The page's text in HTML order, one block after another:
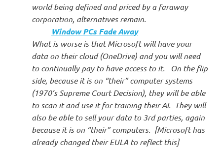
world being defined and priced by a faraway
corporation, alternatives remain.
Window PCs Fade Away
What is worse is that Microsoft will have your
data on their cloud (OneDrive) and you will need
to continually pay to have access to it. On the flip
side, because it is on “their” computer systems
(1970’s Supreme Court Decision), they will be able
to scan it and use it for training their AI. They will
also be able to sell your data to 3rd parties, again
because it is on “their” computers. [Microsoft has
already changed their EULA to reflect this]